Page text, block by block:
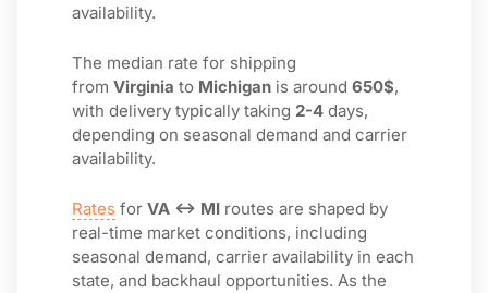
availability.
The median rate for shipping
from Virginia to Michigan is around 650$,
with delivery typically taking 2-4 days,
depending on seasonal demand and carrier
availability.
Rates for VA ↔ MI routes are shaped by
real-time market conditions, including
seasonal demand, carrier availability in each
state, and backhaul opportunities. As the